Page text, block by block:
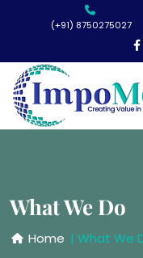
(+91) 8750275027
What We Do
Home | What We